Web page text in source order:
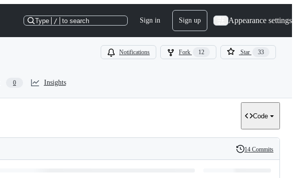
Type / to search Sign in Sign up Appearance settings
Notifications Fork 12 Star 33
0 Insights
Code
History
14 Commits